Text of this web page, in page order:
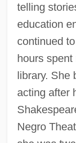
telling
education
continued
hours
library. She
acting after
Negro